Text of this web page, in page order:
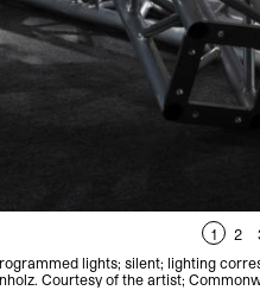
1 2
lights; silent; lighting
Courtesy of the artist;